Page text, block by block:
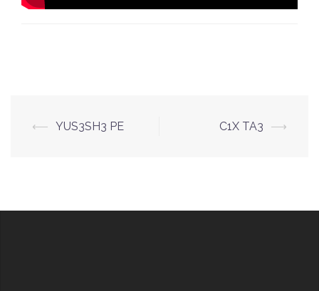
Post
⟵ YUS3SH3 PE C1X TA3 ⟶